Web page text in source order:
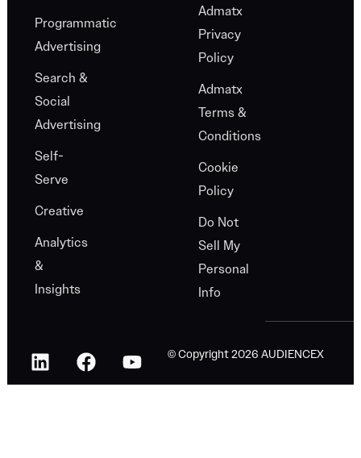
Programmatic
Advertising
Search &
Social
Advertising
Self-
Serve
Creative
Analytics
&
Insights
Admatx
Privacy
Policy
Admatx
Terms &
Conditions
Cookie
Policy
Do Not
Sell My
Personal
Info
© Copyright 2026 AUDIENCEX